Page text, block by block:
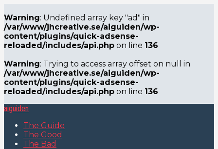
Warning: Undefined array key "ad" in
/var/www/jhcreative.se/aiguiden/wp-
content/plugins/quick-adsense-
reloaded/includes/api.php on line 136
Warning: Trying to access array offset on null in
/var/www/jhcreative.se/aiguiden/wp-
content/plugins/quick-adsense-
reloaded/includes/api.php on line 136
aiguiden
The Guide
The Good
The Bad